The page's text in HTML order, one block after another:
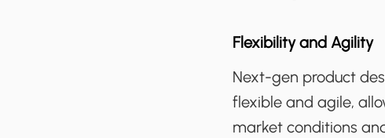
Flexibility and Agility
Next-gen product
flexible and agile,
market conditions